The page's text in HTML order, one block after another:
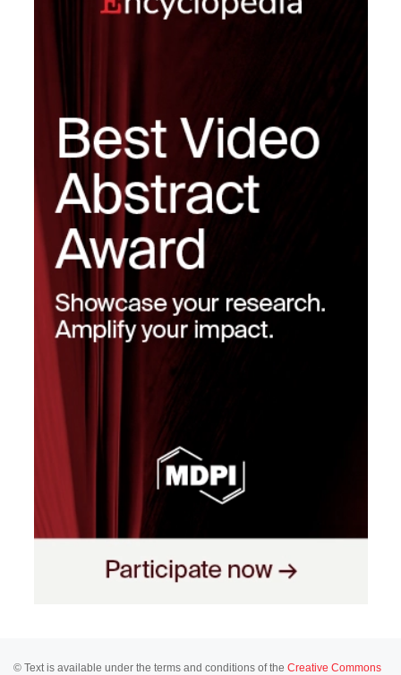
© Text is available under the terms and conditions of the Creative Commons